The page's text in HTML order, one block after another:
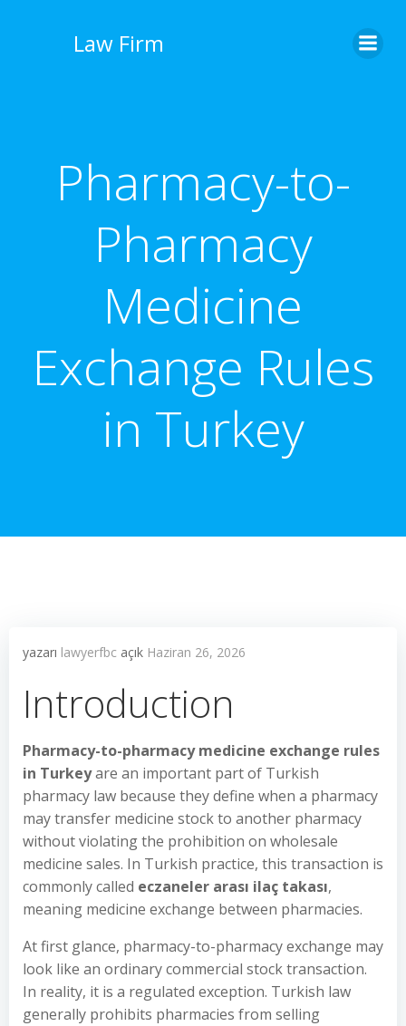
Law Firm
Pharmacy-to-
Pharmacy
Medicine
Exchange Rules
in Turkey
yazarı lawyerfbc açık Haziran 26, 2026
Introduction
Pharmacy-to-pharmacy medicine exchange rules
in Turkeyare an important part of Turkish
pharmacy law because they define when a pharmacy
may transfer medicine stock to another pharmacy
without violating the prohibition on wholesale
medicine sales. In Turkish practice, this transaction is
commonly called eczaneler arası ilaç takası,
meaning medicine exchange between pharmacies.
At first glance, pharmacy-to-pharmacy exchange may
look like an ordinary commercial stock transaction.
In reality, it is a regulated exception. Turkish law
generally prohibits pharmacies from selling